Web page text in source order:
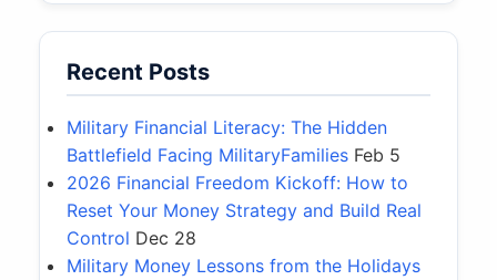
Recent Posts
Military Financial Literacy: The Hidden
Battlefield Facing MilitaryFamilies Feb 5
2026 Financial Freedom Kickoff: How to
Reset Your Money Strategy and Build Real
Control Dec 28
Military Money Lessons from the Holidays